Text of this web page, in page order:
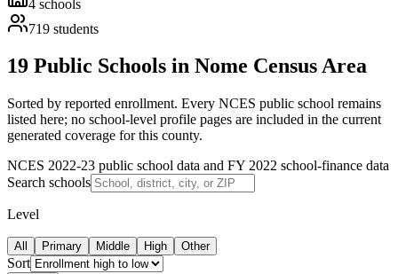
4 schools
719 students
19 Public Schools in Nome Census Area
Sorted by reported enrollment. Every NCES public school remains
listed here; no school-level profile pages are included in the current
generated coverage for this county.
NCES 2022-23 public school data and FY 2022 school-finance data
Search schools
Level
All Primary Middle High Other
Sort